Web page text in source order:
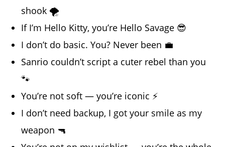
shook 🌪️
If I’m Hello Kitty, you’re Hello Savage 😎
I don’t do basic. You? Never been 💼
Sanrio couldn’t script a cuter rebel than you
🐾
You’re not soft — you’re iconic ⚡
I don’t need backup, I got your smile as my
weapon 🔫